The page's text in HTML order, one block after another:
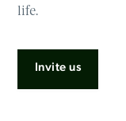
life.
Invite us